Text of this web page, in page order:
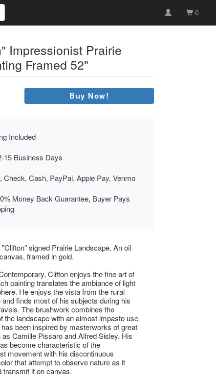
0
Impressionist Prairie
Framed 52"
Buy Now!
Included
15 Business Days
Check, Cash, PayPal, Apple Pay, Venmo
Money Back Guarantee, Buyer Pays
signed Prairie Landscape. An oil
framed in gold.
Clifton enjoys the fine art of
painting translates the ambiance of light
He enjoys the vista from the rural
finds most of his subjects during his
The brushwork combines the
the landscape with an almost impasto use
been inspired by masterworks of great
Camille Pissaro and Alfred Sisley. His
become characteristic of the
movement with his discontinuous
that attempt to observe nature as it
transmit it on canvas.